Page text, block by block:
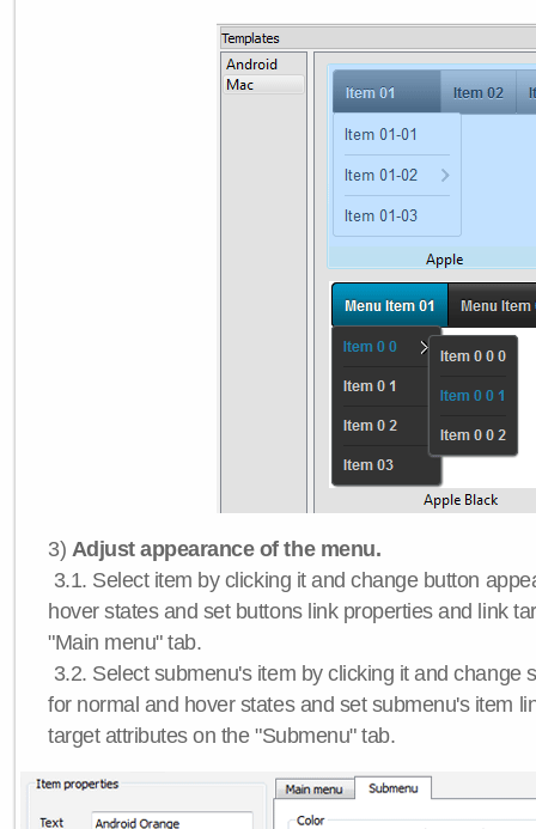
3) Adjust appearance of the menu.
3.1. Select item by clicking it and change button
hover states and set buttons link properties and link
"Main menu" tab.
3.2. Select submenu's item by clicking it and change
for normal and hover states and set submenu's item
target attributes on the "Submenu" tab.